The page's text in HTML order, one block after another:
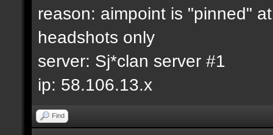
reason: aimpoint is "pinned"
headshots only
server: Sj*clan server #1
ip: 58.106.13.x
Find